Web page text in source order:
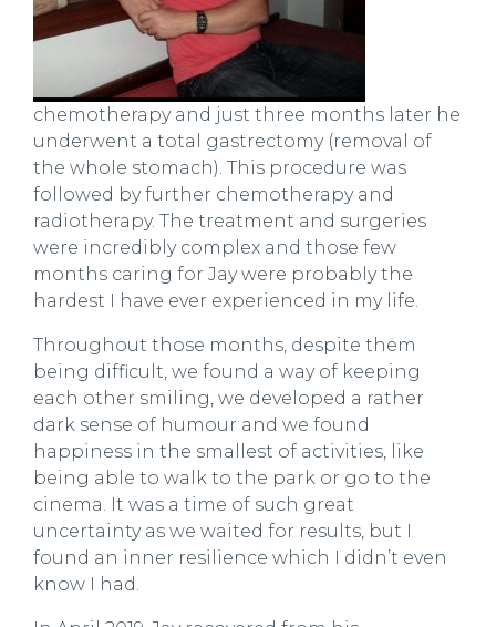
chemotherapy and just three months later he
underwent a total gastrectomy (removal of
the whole stomach). This procedure was
followed by further chemotherapy and
radiotherapy. The treatment and surgeries
were incredibly complex and those few
months caring for Jay were probably the
hardest I have ever experienced in my life.
Throughout those months, despite them
being difficult, we found a way of keeping
each other smiling, we developed a rather
dark sense of humour and we found
happiness in the smallest of activities, like
being able to walk to the park or go to the
cinema. It was a time of such great
uncertainty as we waited for results, but I
found an inner resilience which I didn’t even
know I had.